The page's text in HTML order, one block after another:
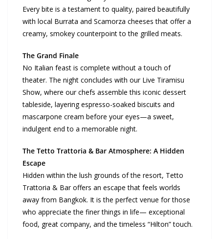
Every bite is a testament to quality, paired beautifully
with local Burrata and Scamorza cheeses that offer a
creamy, smokey counterpoint to the grilled meats.
The Grand Finale
No Italian feast is complete without a touch of
theater. The night concludes with our Live Tiramisu
Show, where our chefs assemble this iconic dessert
tableside, layering espresso-soaked biscuits and
mascarpone cream before your eyes—a sweet,
indulgent end to a memorable night.
The Tetto Trattoria & Bar Atmosphere: A Hidden
Escape
Hidden within the lush grounds of the resort, Tetto
Trattoria & Bar offers an escape that feels worlds
away from Bangkok. It is the perfect venue for those
who appreciate the finer things in life— exceptional
food, great company, and the timeless “Hilton” touch.